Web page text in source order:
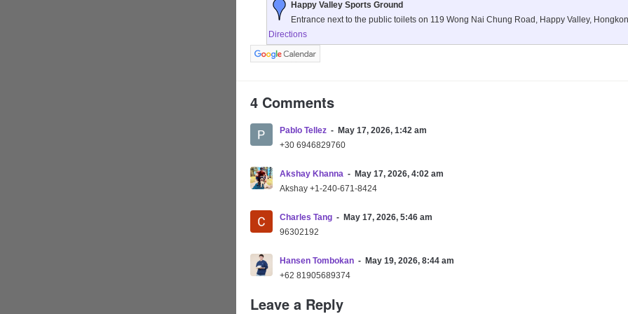
Happy Valley Sports Ground
Entrance next to the public toilets on 119 Wong Nai Chung Road, Happy Valley,
Directions
4 Comments
Pablo Tellez
May 17, 2026, 1:42 am
+30 6946829760
Akshay Khanna
May 17, 2026, 4:02 am
Akshay +1-240-671-8424
Charles Tang
May 17, 2026, 5:46 am
96302192
Hansen Tombokan
May 19, 2026, 8:44 am
+62 81905689374
Leave a Reply